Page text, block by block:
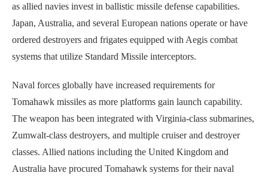
as allied navies invest in ballistic missile defense capabilities.
Japan, Australia, and several European nations operate or have
ordered destroyers and frigates equipped with Aegis combat
systems that utilize Standard Missile interceptors.
Naval forces globally have increased requirements for
Tomahawk missiles as more platforms gain launch capability.
The weapon has been integrated with Virginia-class submarines,
Zumwalt-class destroyers, and multiple cruiser and destroyer
classes. Allied nations including the United Kingdom and
Australia have procured Tomahawk systems for their naval